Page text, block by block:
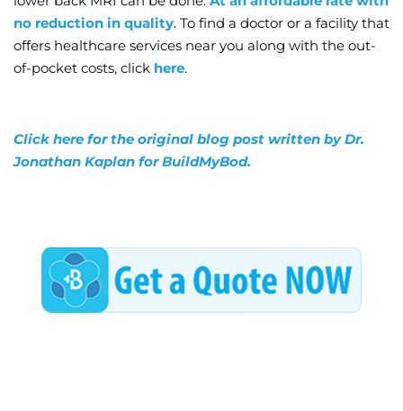
no reduction in quality. To find a doctor or a facility that
offers healthcare services near you along with the out-
of-pocket costs, click here.
Click here for the original blog post written by Dr.
Jonathan Kaplan for BuildMyBod.